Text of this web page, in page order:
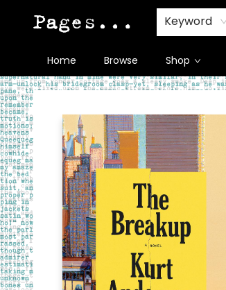
Keyword
Home Browse Shop
Pages on Kensington